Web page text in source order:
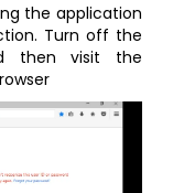
the application
Turn off the
then visit the